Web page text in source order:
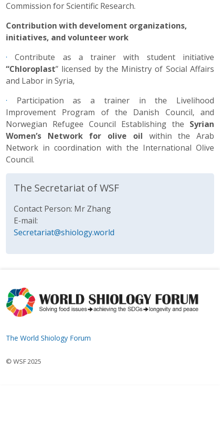
Commission for Scientific Research.
Contribution with develoment organizations,
initiatives, and volunteer work
·Contribute as a trainer with student initiative
“Chloroplast” licensed by the Ministry of Social Affairs
and Labor in Syria,
· Participation as a trainer in the Livelihood
Improvement Program of the Danish Council, and
Norwegian Refugee Council Establishing the Syrian
Women’s Network for olive oil within the Arab
Network in coordination with the International Olive
Council.
The Secretariat of WSF
Contact Person: Mr Zhang
E-mail:
Secretariat@shiology.world
The World Shiology Forum
© WSF 2025